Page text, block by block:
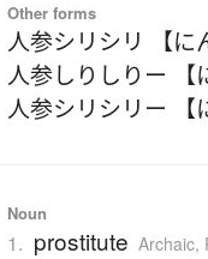
Other forms
人参シリシリ 【に
人参しりしりー 【
人参シリシリー 【
Noun
1. prostitute Archaic,